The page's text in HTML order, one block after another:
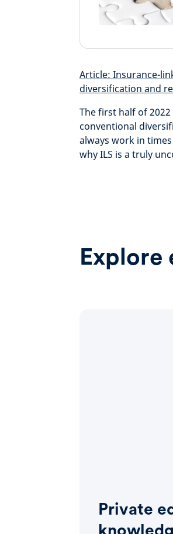
Article: Insurance-
diversification and
The first half of
conventional
always work in
why ILS is a truly
Explore
Private